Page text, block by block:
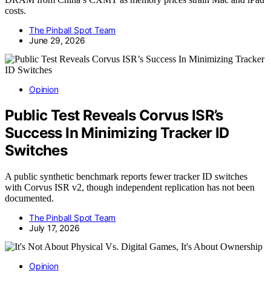
costs.
The Pinball Spot Team
June 29, 2026
Opinion
Public Test Reveals Corvus ISR’s
Success In Minimizing Tracker ID
Switches
A public synthetic benchmark reports fewer tracker ID switches
with Corvus ISR v2, though independent replication has not been
documented.
The Pinball Spot Team
July 17, 2026
Opinion